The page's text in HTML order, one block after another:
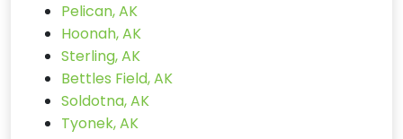
Pelican, AK
Hoonah, AK
Sterling, AK
Bettles Field, AK
Soldotna, AK
Tyonek, AK